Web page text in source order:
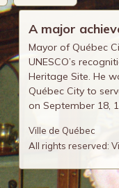
A major
Mayor of Québec
UNESCO’s
Heritage Site. He
Québec City to
on September 18,
Ville de Québec
All rights reserved: